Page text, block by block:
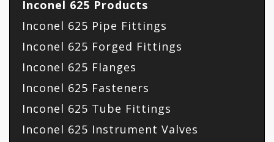
Inconel 625 Products
Inconel 625 Pipe Fittings
Inconel 625 Forged Fittings
Inconel 625 Flanges
Inconel 625 Fasteners
Inconel 625 Tube Fittings
Inconel 625 Instrument Valves